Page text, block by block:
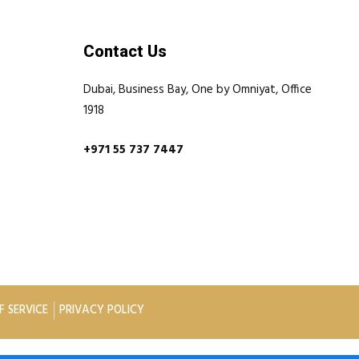
Contact Us
Dubai, Business Bay, One by Omniyat, Office
1918
+971 55 737 7447
SERVICE PRIVACY POLICY